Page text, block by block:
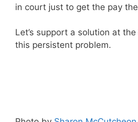
in court just to get the pay
Let’s support a solution at
this persistent problem.